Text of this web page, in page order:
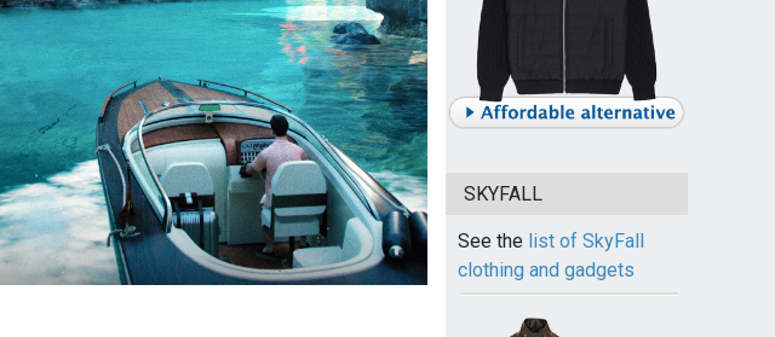
SKYFALL
See the list of SkyFall
clothing and gadgets